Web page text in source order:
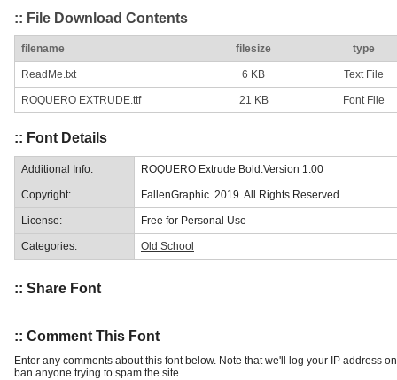
:: File Download Contents
filename filesize type
ReadMe.txt 6 KB Text File
ROQUERO EXTRUDE.ttf 21 KB Font File
:: Font Details
Additional Info: ROQUERO Extrude Bold:Version 1.00
Copyright: FallenGraphic. 2019. All Rights Reserved
License: Free for Personal Use
Categories: Old School
:: Share Font
:: Comment This Font
Enter any comments about this font below. Note that we'll log your IP address
ban anyone trying to spam the site.